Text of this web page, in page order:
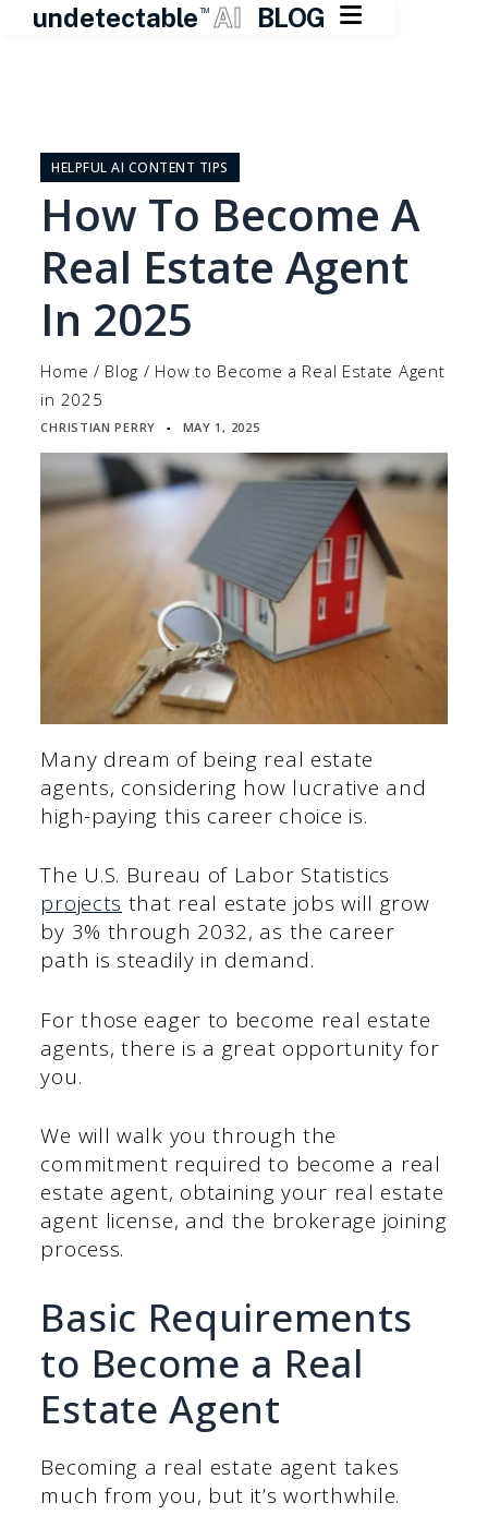
undetectable TM AI BLOG 
contentHELPFUL AI CONTENT TIPS
How To Become A
Real Estate Agent
In 2025
Home / Blog / How to Become a Real Estate Agent
in 2025
CHRISTIAN PERRY ▪ MAY 1, 2025
Many dream of being real estate
agents, considering how lucrative and
high-paying this career choice is.
The U.S. Bureau of Labor Statistics
projects that real estate jobs will grow
by 3% through 2032, as the career
path is steadily in demand.
For those eager to become real estate
agents, there is a great opportunity for
you.
We will walk you through the
commitment required to become a real
estate agent, obtaining your real estate
agent license, and the brokerage joining
process.
Basic Requirements
to Become a Real
Estate Agent
Becoming a real estate agent takes
much from you, but it’s worthwhile.